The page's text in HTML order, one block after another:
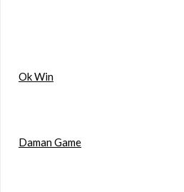
Ok Win
Daman Game